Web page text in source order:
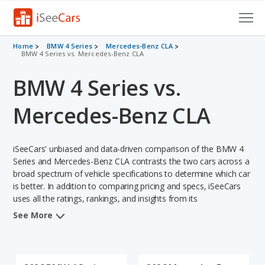
Cars for Sale
VIN Check
Saved Cars
Saved Searches
Saved iVIN Reports
Home BMW 4 Series
Mercedes-Benz CLA
BMW 4 Series vs. Mercedes-Benz CLA
BMW 4 Series vs.
Mercedes-Benz CLA
iSeeCars' unbiased and data-driven comparison of the BMW 4
Series and Mercedes-Benz CLA contrasts the two cars across a
broad spectrum of vehicle specifications to determine which car
is better. In addition to comparing pricing and specs, iSeeCars
uses all the ratings, rankings, and insights from its
comprehensive analyses of each vehicle model, including
See More